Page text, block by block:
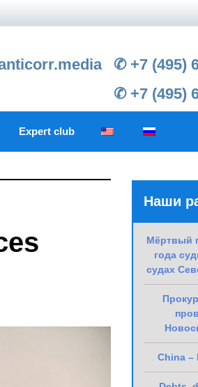
✆ +7 (495)
✆ +7 (495)
Expert club
Наши
Мёртвый
года
судах
China –